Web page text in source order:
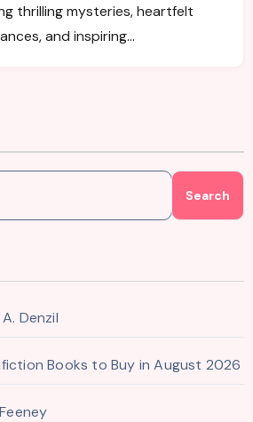
thrilling mysteries, heartfelt
and inspiring…
Search
Denzil
Books to Buy in August 2026